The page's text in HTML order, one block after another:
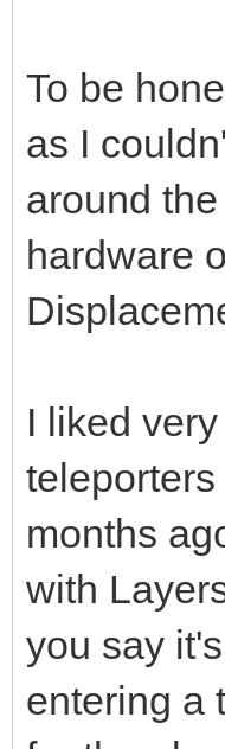
To be
as I
around
hardware
I liked
months
with
you say
entering a